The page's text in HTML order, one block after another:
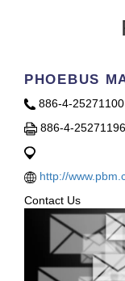
PHOEBUS
886-4-25271100
886-4-25271196
http://
Contact Us